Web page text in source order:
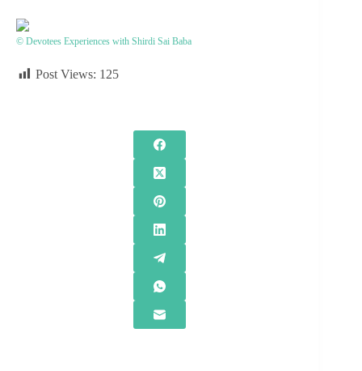
© Devotees Experiences with Shirdi Sai Baba
Post Views: 125